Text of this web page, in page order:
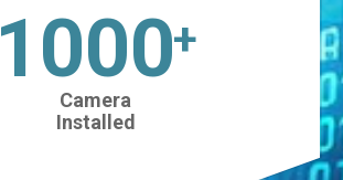
1025+
Camera
Installed